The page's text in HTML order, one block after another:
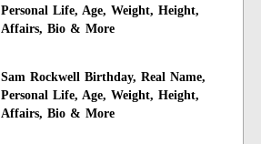
Personal Life, Age, Weight, Height,
Affairs, Bio & More
Sam Rockwell Birthday, Real Name,
Personal Life, Age, Weight, Height,
Affairs, Bio & More